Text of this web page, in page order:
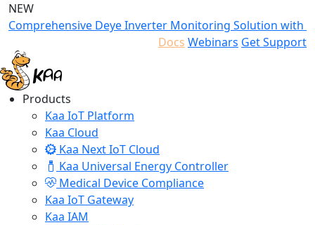
NEW
Comprehensive Deye Inverter Monitoring Solution with
Docs Webinars Get Support
Products
Kaa IoT Platform
Kaa Cloud
Kaa Next IoT Cloud
Kaa Universal Energy Controller
Medical Device Compliance
Kaa IoT Gateway
Kaa IAM